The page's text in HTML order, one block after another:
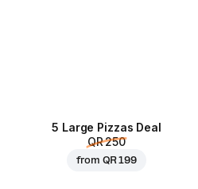
5 Large Pizzas Deal
QR 250
from QR 199